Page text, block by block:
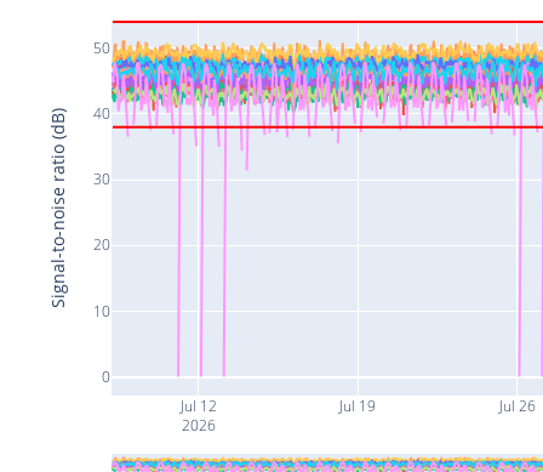
Jul 12
2026
Jul 19 Jul 26
0
10
20
30
40
50
Signal-to-noise ratio (dB)